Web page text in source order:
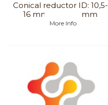
Conical reductor ID: 10,5-
16 mm to 6,5-12mm
More Info